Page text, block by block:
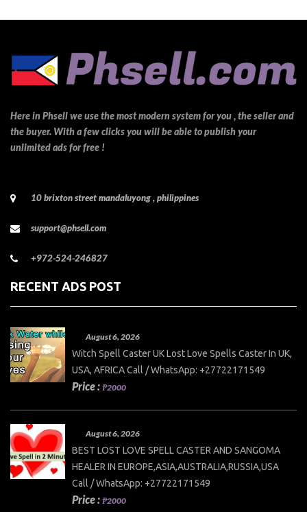
Here in Phsell we use the most modern system for you , the seller and
the buyer. With a few clicks you will be able to publish your
unlimited ads for free !
10 brixton street mandaluyong , philippines
support@phsell.com
+972-524-246827
RECENT ADS POST
August 6, 2026
Witch Spell Caster UK Lost Love Spells Caster In UK,
USA, AFRICA Call / WhatsApp: +27722171549
Price : ₱2000
August 6, 2026
BEST LOST LOVE SPELL CASTER AND SANGOMA
HEALER IN EUROPE,ASIA,AUSTRALIA,RUSSIA,USA
Call / WhatsApp: +27722171549
Price : ₱2000